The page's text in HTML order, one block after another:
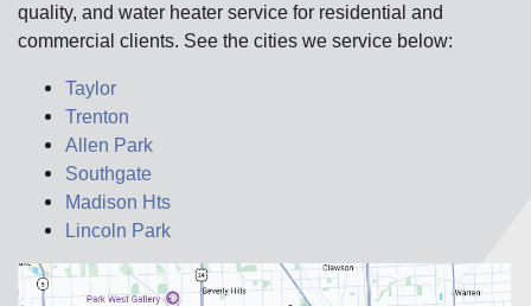
quality, and water heater service for residential and
commercial clients. See the cities we service below:
Taylor
Trenton
Allen Park
Southgate
Madison Hts
Lincoln Park